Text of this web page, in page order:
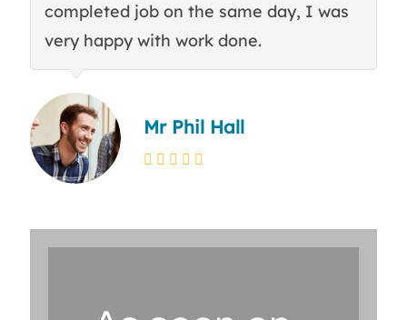
completed job on the same day, I was
very happy with work done.
Mr Phil Hall